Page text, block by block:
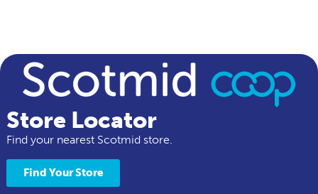
Store Locator
Find your nearest Scotmid store.
Find Your Store